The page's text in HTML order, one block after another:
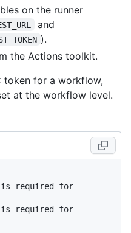
on the runner
and
).
the Actions toolkit.
token for a workflow,
at the workflow level.
required for
required for